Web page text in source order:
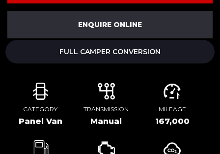
ENQUIRE ONLINE
FULL CAMPER CONVERSION
CATEGORY
Panel Van
TRANSMISSION
Manual
MILEAGE
167,000